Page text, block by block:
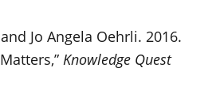
Jo Angela Oehrli. 2016.
Knowledge Quest